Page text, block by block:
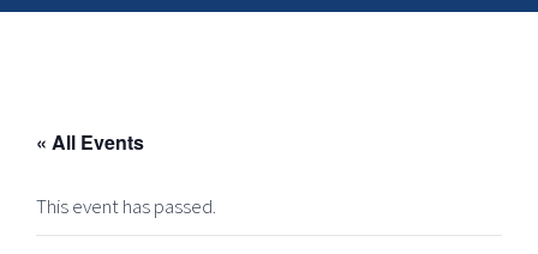
« All Events
This event has passed.